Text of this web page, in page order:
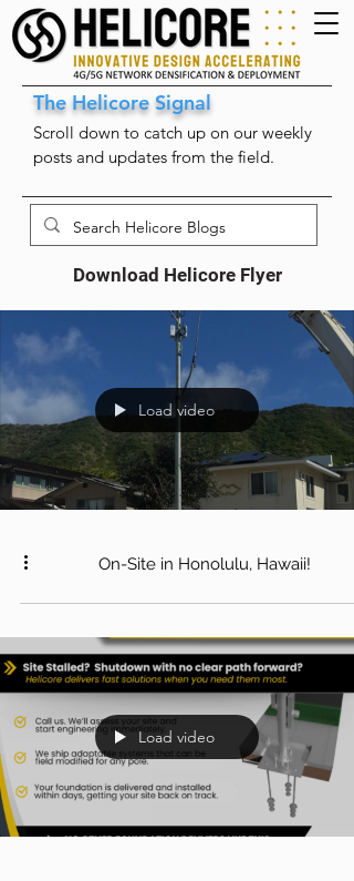
The Helicore Signal
Scroll down to catch up on our weekly
posts and updates from the field.
Download Helicore Flyer
Load video
On-Site in Honolulu, Hawaii!
Load video